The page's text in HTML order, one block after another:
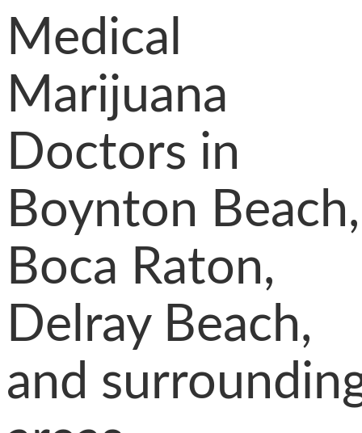
Medical
Marijuana
Doctors in
Boynton Beach,
Boca Raton,
Delray Beach,
and